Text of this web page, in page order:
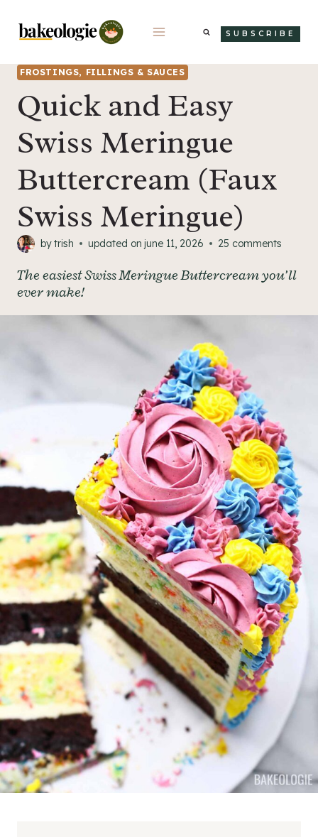
content
SUBSCRIBE
FROSTINGS, FILLINGS & SAUCES
Quick and Easy
Swiss Meringue
Buttercream (Faux
Swiss Meringue)
bytrish updated on june 11, 2026 25 comments
The easiest Swiss Meringue Buttercream you’ll
ever make!